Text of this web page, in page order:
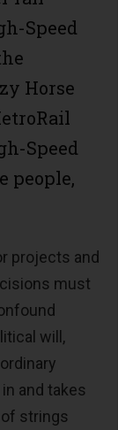
Speed
Horse
Speed
people,
projects and
must
will,
and takes
strings